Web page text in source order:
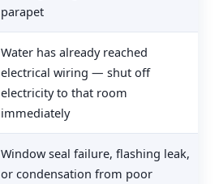
parapet
Water has already reached
electrical wiring — shut off
electricity to that room
immediately
Window seal failure, flashing leak,
or condensation from poor